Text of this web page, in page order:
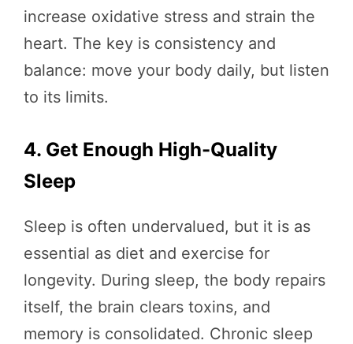
increase oxidative stress and strain the
heart. The key is consistency and
balance: move your body daily, but listen
to its limits.
4. Get Enough High-Quality
Sleep
Sleep is often undervalued, but it is as
essential as diet and exercise for
longevity. During sleep, the body repairs
itself, the brain clears toxins, and
memory is consolidated. Chronic sleep